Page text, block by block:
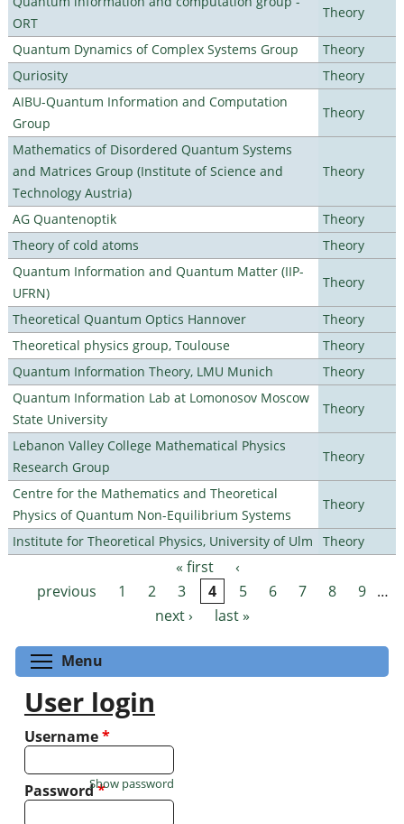
ORT
Theory
Quantum Dynamics of Complex Systems Group
Theory
Quriosity
Theory
AIBU-Quantum Information and Computation
Group
Theory
Mathematics of Disordered Quantum Systems
and Matrices Group (Institute of Science and
Technology Austria)
Theory
AG Quantenoptik
Theory
Theory of cold atoms
Theory
Quantum Information and Quantum Matter (IIP-
UFRN)
Theory
Theoretical Quantum Optics Hannover
Theory
Theoretical physics group, Toulouse
Theory
Quantum Information Theory, LMU Munich
Theory
Quantum Information Lab at Lomonosov Moscow
State University
Theory
Lebanon Valley College Mathematical Physics
Research Group
Theory
Centre for the Mathematics and Theoretical
Physics of Quantum Non-Equilibrium Systems
Theory
Institute for Theoretical Physics, University of Ulm Theory
Pages « first
‹
previous
1 2 3 4 5 6 7 8 9 …
next ›
last »
Menu
User login
Username*
Password*
Show password